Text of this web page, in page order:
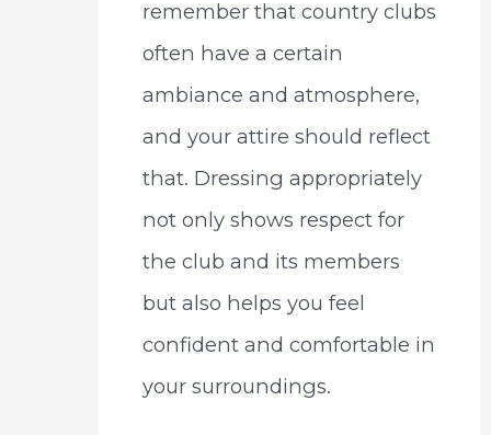
remember that country clubs
often have a certain
ambiance and atmosphere,
and your attire should reflect
that. Dressing appropriately
not only shows respect for
the club and its members
but also helps you feel
confident and comfortable in
your surroundings.